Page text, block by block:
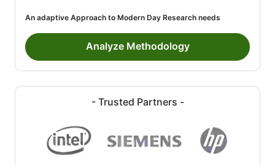
An adaptive Approach to Modern Day Research needs
Analyze Methodology
- Trusted Partners -